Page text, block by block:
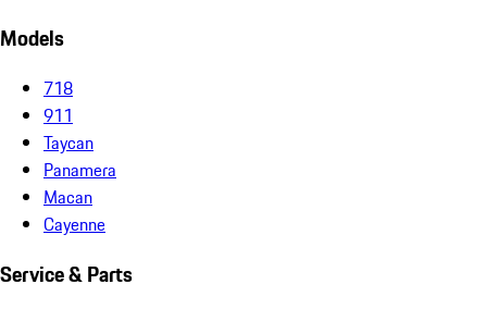
Models
718
911
Taycan
Panamera
Macan
Cayenne
Service & Parts